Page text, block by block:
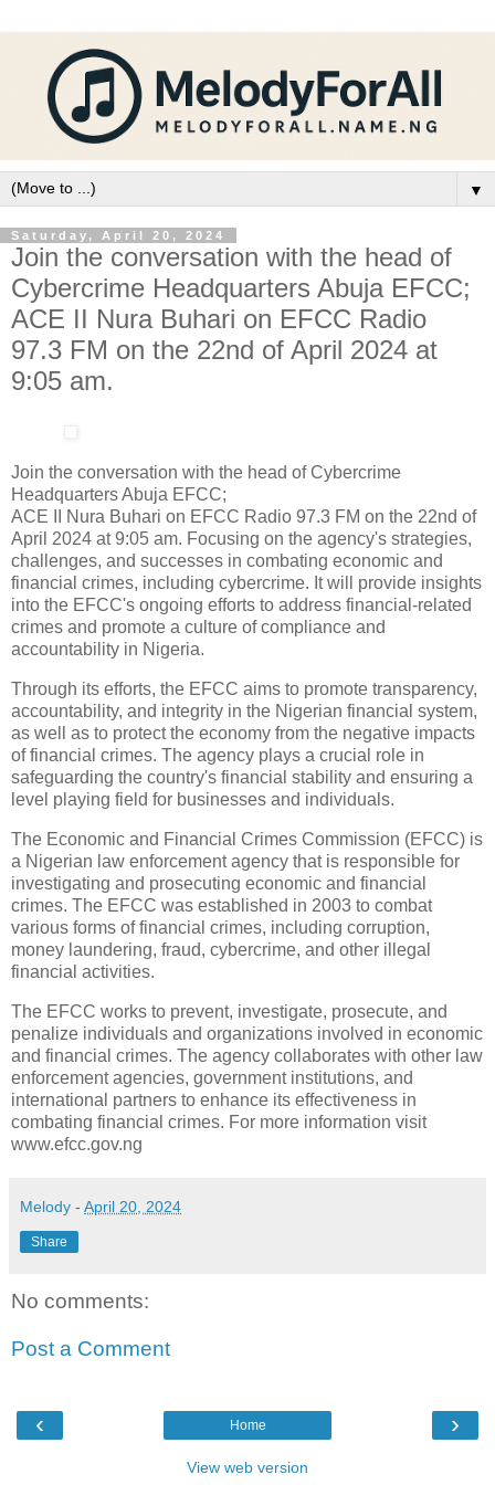
▼
Saturday, April 20, 2024
Join the conversation with the head of
Cybercrime Headquarters Abuja EFCC;
ACE II Nura Buhari on EFCC Radio
97.3 FM on the 22nd of April 2024 at
9:05 am.
Join the conversation with the head of Cybercrime
Headquarters Abuja EFCC;
ACE II Nura Buhari on EFCC Radio 97.3 FM on the 22nd of
April 2024 at 9:05 am. Focusing on the agency's strategies,
challenges, and successes in combating economic and
financial crimes, including cybercrime. It will provide insights
into the EFCC's ongoing efforts to address financial-related
crimes and promote a culture of compliance and
accountability in Nigeria.
Through its efforts, the EFCC aims to promote transparency,
accountability, and integrity in the Nigerian financial system,
as well as to protect the economy from the negative impacts
of financial crimes. The agency plays a crucial role in
safeguarding the country's financial stability and ensuring a
level playing field for businesses and individuals.
The Economic and Financial Crimes Commission (EFCC) is
a Nigerian law enforcement agency that is responsible for
investigating and prosecuting economic and financial
crimes. The EFCC was established in 2003 to combat
various forms of financial crimes, including corruption,
money laundering, fraud, cybercrime, and other illegal
financial activities.
The EFCC works to prevent, investigate, prosecute, and
penalize individuals and organizations involved in economic
and financial crimes. The agency collaborates with other law
enforcement agencies, government institutions, and
international partners to enhance its effectiveness in
combating financial crimes. For more information visit
www.efcc.gov.ng
Melody - April 20, 2024
Share
No comments:
Post a Comment
‹ ›
Home
View web version